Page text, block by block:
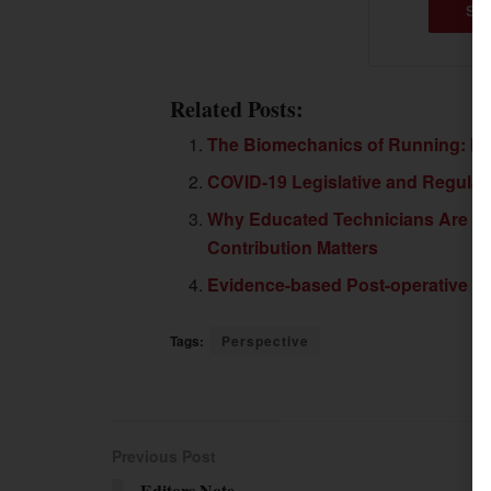
Related Posts:
The Biomechanics of Running:
COVID-19 Legislative and
Why Educated Technicians Are
Contribution Matters
Evidence-based Post-operative
Tags: Perspective